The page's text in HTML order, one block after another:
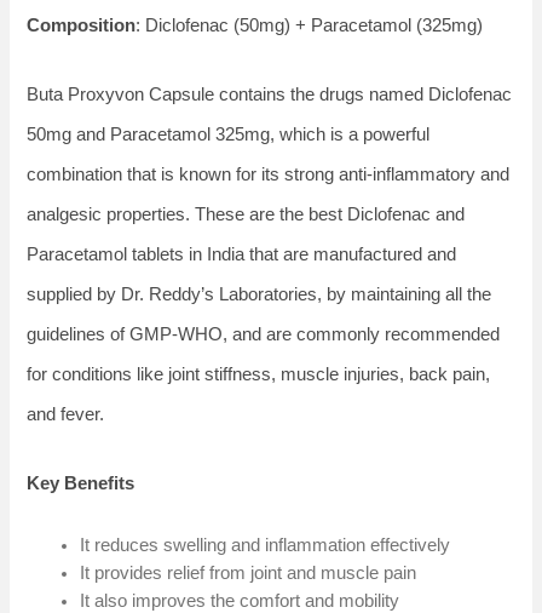
Composition: Diclofenac (50mg) + Paracetamol (325mg)
Buta Proxyvon Capsule contains the drugs named Diclofenac
50mg and Paracetamol 325mg, which is a powerful
combination that is known for its strong anti-inflammatory and
analgesic properties. These are the best Diclofenac and
Paracetamol tablets in India that are manufactured and
supplied by Dr. Reddy’s Laboratories, by maintaining all the
guidelines of GMP-WHO, and are commonly recommended
for conditions like joint stiffness, muscle injuries, back pain,
and fever.
Key Benefits
It reduces swelling and inflammation effectively
It provides relief from joint and muscle pain
It also improves the comfort and mobility